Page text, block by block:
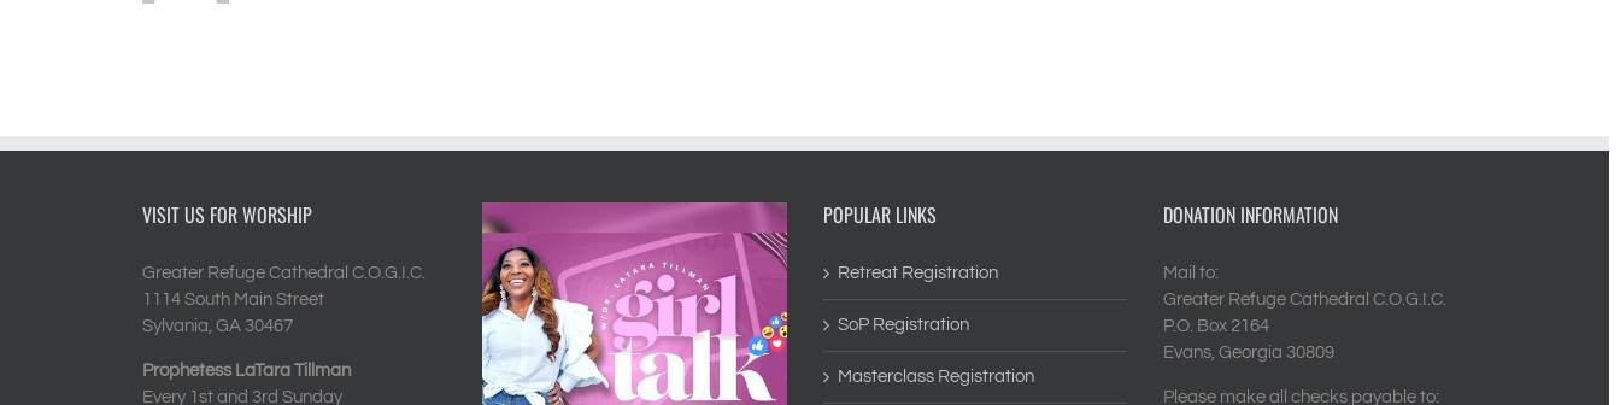
VISIT US FOR WORSHIP
Greater Refuge Cathedral C.O.G.I.C.
1114 South Main Street
Sylvania, GA 30467
Prophetess LaTara Tillman
Every 1st and 3rd Sunday
POPULAR LINKS
Retreat Registration
SoP Registration
Masterclass Registration
DONATION INFORMATION
Mail to:
Greater Refuge Cathedral C.O.G.I.C.
P.O. Box 2164
Evans, Georgia 30809
Please make all checks payable to: